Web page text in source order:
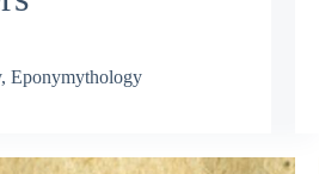
, Eponymythology